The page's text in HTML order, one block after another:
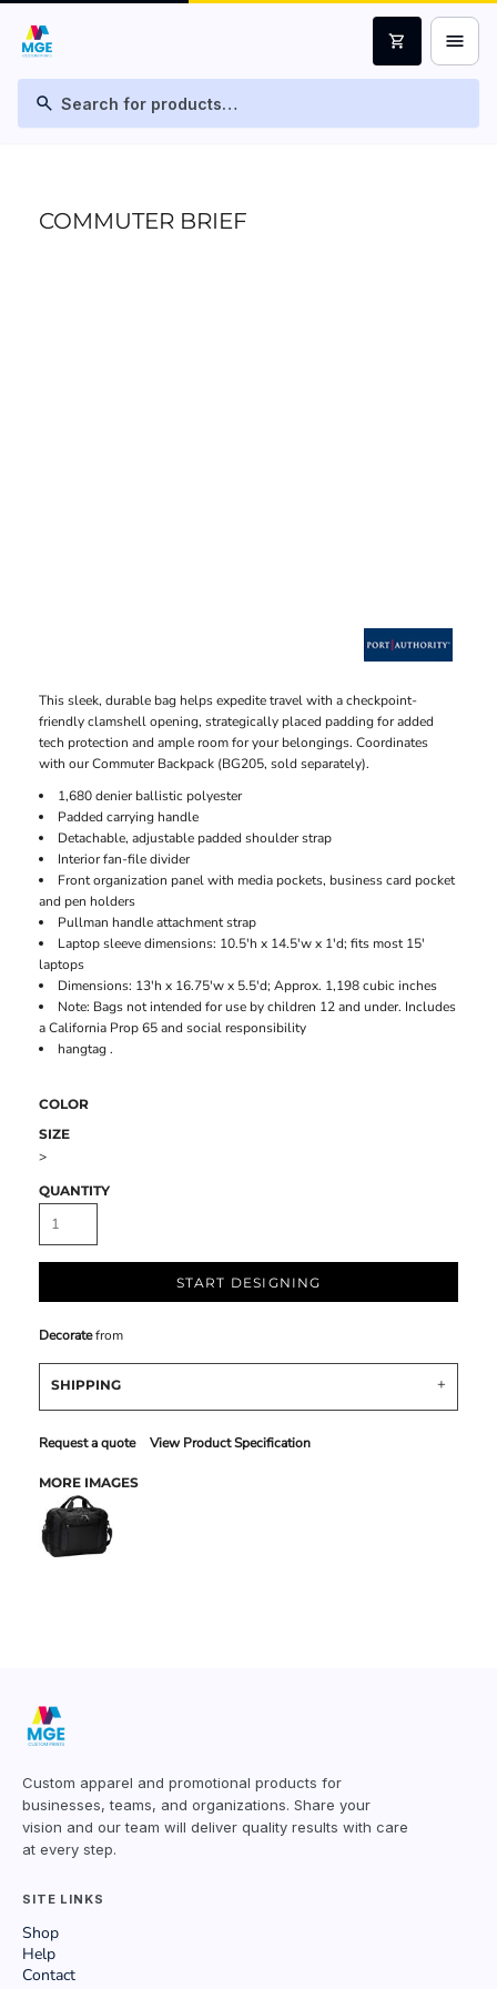
search
shopping_cart menu
COMMUTER BRIEF
This sleek, durable bag helps expedite travel with a checkpoint-
friendly clamshell opening, strategically placed padding for added
tech protection and ample room for your belongings. Coordinates
with our Commuter Backpack (BG205, sold separately).
1,680 denier ballistic polyester
Padded carrying handle
Detachable, adjustable padded shoulder strap
Interior fan-file divider
Front organization panel with media pockets, business card pocket
and pen holders
Pullman handle attachment strap
Laptop sleeve dimensions: 10.5'h x 14.5'w x 1'd; fits most 15'
laptops
Dimensions: 13'h x 16.75'w x 5.5'd; Approx. 1,198 cubic inches
Note: Bags not intended for use by children 12 and under. Includes
a California Prop 65 and social responsibility
hangtag .
COLOR
SIZE
>
QUANTITY
START DESIGNING
Decoratefrom
SHIPPING
Request a quote View Product Specification
MORE IMAGES
Custom apparel and promotional products for
businesses, teams, and organizations. Share your
vision and our team will deliver quality results with care
at every step.
SITE LINKS
Shop
Help
Contact